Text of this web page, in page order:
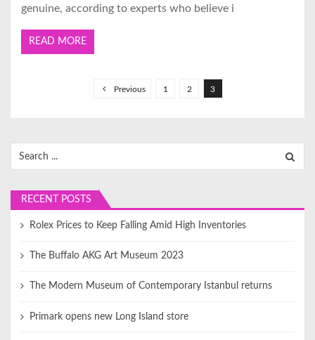
genuine, according to experts who believe i
READ MORE
s
p
g
i
t
Previous 1 2 3
for:
RECENT POSTS
Rolex Prices to Keep Falling Amid High Inventories
The Buffalo AKG Art Museum 2023
The Modern Museum of Contemporary Istanbul returns
Primark opens new Long Island store